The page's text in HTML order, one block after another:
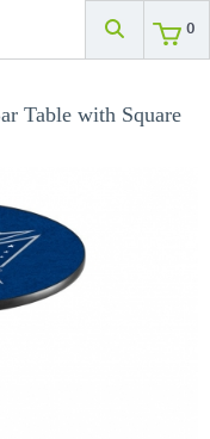
0
Table with Square